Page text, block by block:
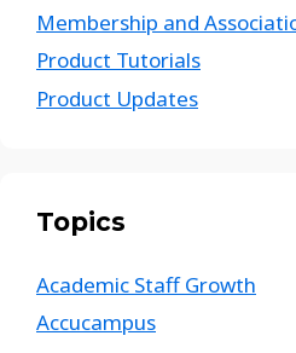
Membership and
Product Tutorials
Product Updates
Topics
Academic Staff Growth
Accucampus